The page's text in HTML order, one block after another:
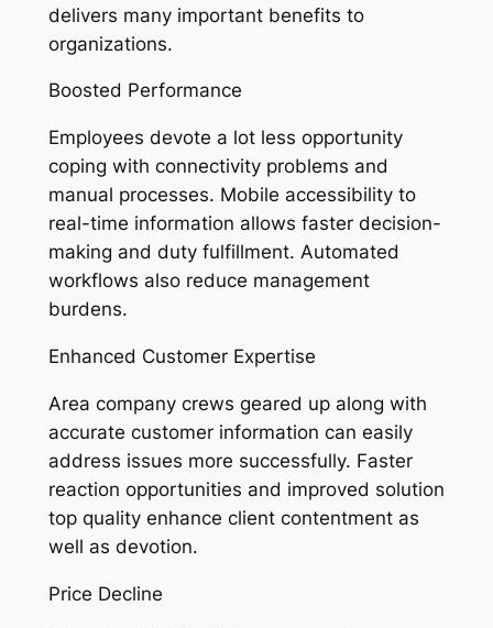
delivers many important benefits to
organizations.
Boosted Performance
Employees devote a lot less opportunity
coping with connectivity problems and
manual processes. Mobile accessibility to
real-time information allows faster decision-
making and duty fulfillment. Automated
workflows also reduce management
burdens.
Enhanced Customer Expertise
Area company crews geared up along with
accurate customer information can easily
address issues more successfully. Faster
reaction opportunities and improved solution
top quality enhance client contentment as
well as devotion.
Price Decline